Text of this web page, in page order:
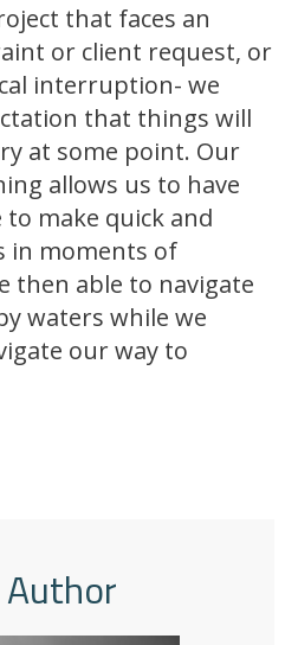
that faces an
or client request, or
interruption- we
that things will
at some point. Our
allows us to have
make quick and
in moments of
then able to navigate
waters while we
our way to